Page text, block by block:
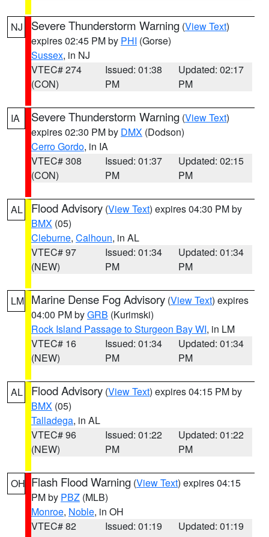
NJ Severe Thunderstorm Warning (View Text)
expires 02:45 PM by PHI (Gorse)
Sussex, in NJ
VTEC# 274
(CON)
Issued: 01:38
PM
Updated: 02:17
PM
IA Severe Thunderstorm Warning (View Text)
expires 02:30 PM by DMX (Dodson)
Cerro Gordo, in IA
VTEC# 308
(CON)
Issued: 01:37
PM
Updated: 02:15
PM
AL Flood Advisory (View Text) expires 04:30 PM by
BMX (05)
Cleburne, Calhoun, in AL
VTEC# 97
(NEW)
Issued: 01:34
PM
Updated: 01:34
PM
LM Marine Dense Fog Advisory (View Text) expires
04:00 PM byGRB (Kurimski)
Rock Island Passage to Sturgeon Bay WI, in LM
VTEC# 16
(NEW)
Issued: 01:34
PM
Updated: 01:34
PM
AL Flood Advisory (View Text) expires 04:15 PM by
BMX (05)
Talladega, in AL
VTEC# 96
(NEW)
Issued: 01:22
PM
Updated: 01:22
PM
OH Flash Flood Warning (View Text) expires 04:15
PM by PBZ (MLB)
Monroe, Noble, in OH
VTEC# 82
Issued: 01:19
Updated: 01:19